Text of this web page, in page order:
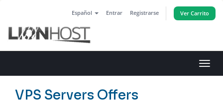
Español Entrar Registrarse Ver Carrito
VPS Servers Offers